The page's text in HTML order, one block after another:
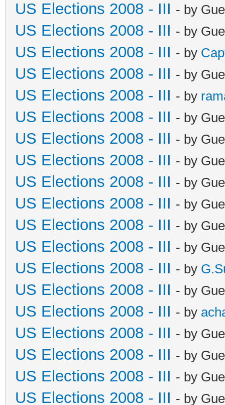
US Elections 2008 - III - by
US Elections 2008 - III - by
US Elections 2008 - III - by
US Elections 2008 - III - by
US Elections 2008 - III - by
US Elections 2008 - III - by
US Elections 2008 - III - by
US Elections 2008 - III - by
US Elections 2008 - III - by
US Elections 2008 - III - by
US Elections 2008 - III - by
US Elections 2008 - III - by
US Elections 2008 - III - by
US Elections 2008 - III - by
US Elections 2008 - III - by
US Elections 2008 - III - by
US Elections 2008 - III - by
US Elections 2008 - III - by
US Elections 2008 - III - by